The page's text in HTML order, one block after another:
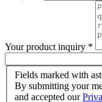
Your product inquiry *
Fields marked with
By submitting your
and accepted our